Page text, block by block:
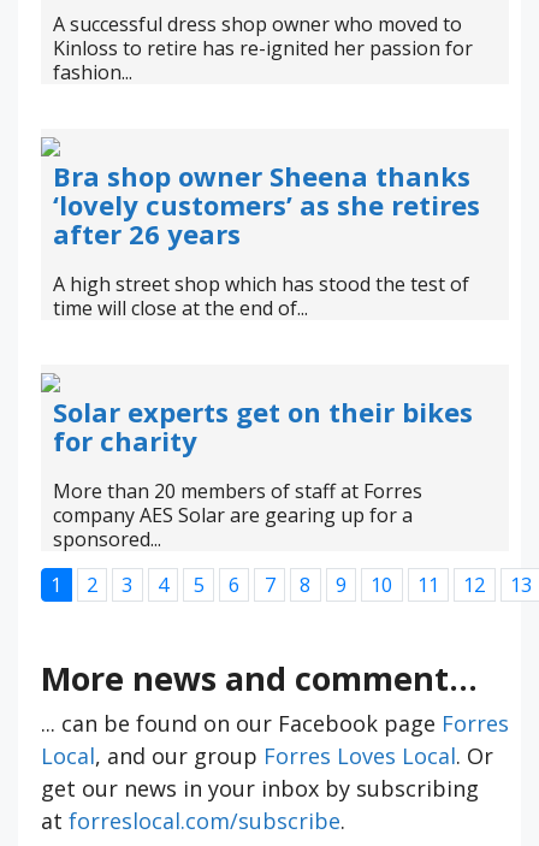
A successful dress shop owner who moved to
Kinloss to retire has re-ignited her passion for
fashion...
Bra shop owner Sheena thanks
‘lovely customers’ as she retires
after 26 years
A high street shop which has stood the test of
time will close at the end of...
Solar experts get on their bikes
for charity
More than 20 members of staff at Forres
company AES Solar are gearing up for a
sponsored...
1
2 3 4 5 6 7 8 9 10 11 12 13
More news and comment...
... can be found on our Facebook page Forres
Local, and our group Forres Loves Local. Or
get our news in your inbox by subscribing
at forreslocal.com/subscribe.